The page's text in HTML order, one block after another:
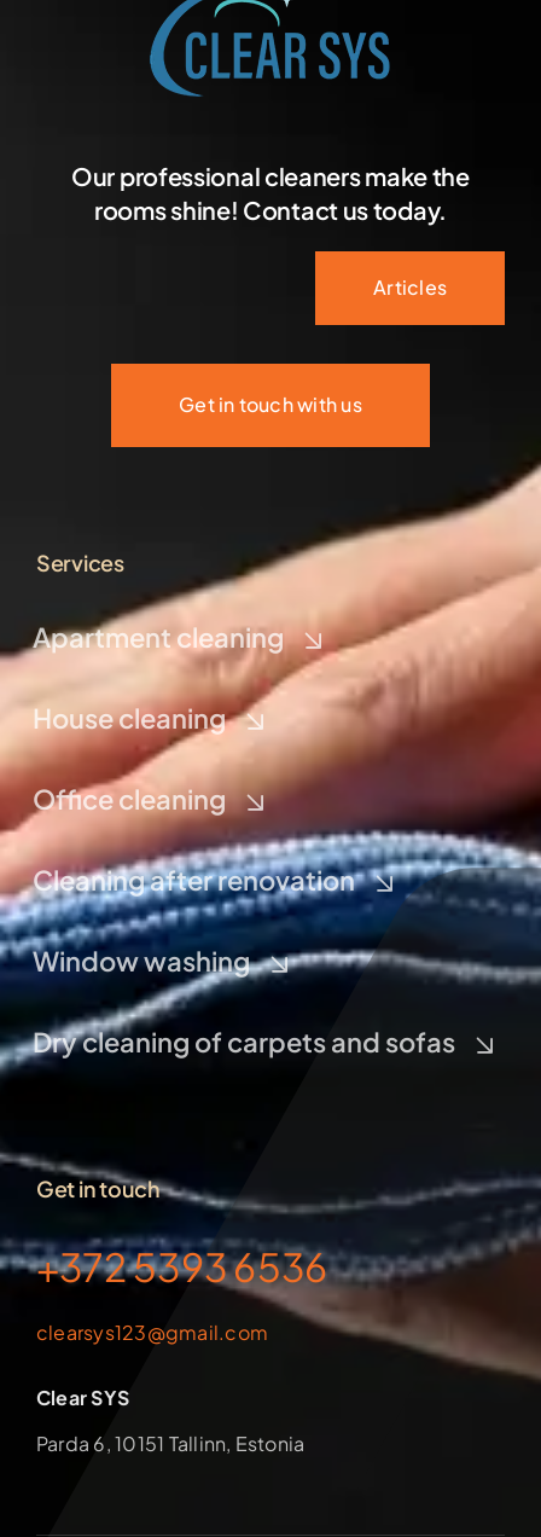
Our professional cleaners make the
rooms shine! Contact us today.
Articles
Get in touch with us
Services
Apartment cleaning
House cleaning
Office cleaning
Cleaning after renovation
Window washing
Dry cleaning of carpets and sofas
Get in touch
+372 5393 6536
clearsys123@gmail.com
Clear SYS
Parda 6, 10151 Tallinn, Estonia